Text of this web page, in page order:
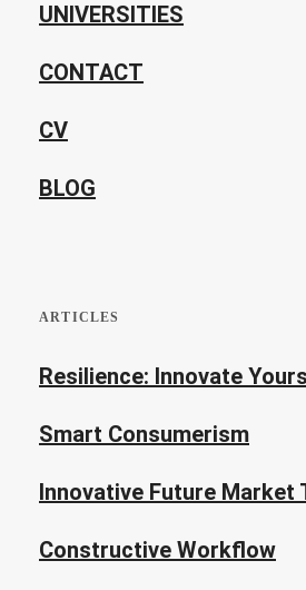
UNIVERSITIES
CONTACT
CV
BLOG
ARTICLES
Resilience: Innovate
Smart Consumerism
Innovative Future Market
Constructive Workflow